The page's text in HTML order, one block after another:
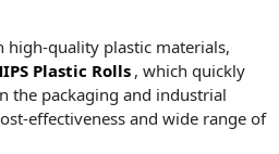
high-quality plastic materials,
Plastic Rolls , which quickly
the packaging and industrial
effectiveness and wide range of